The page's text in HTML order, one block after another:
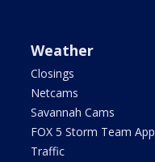
Weather
Closings
Netcams
Savannah Cams
FOX 5 Storm Team App
Traffic